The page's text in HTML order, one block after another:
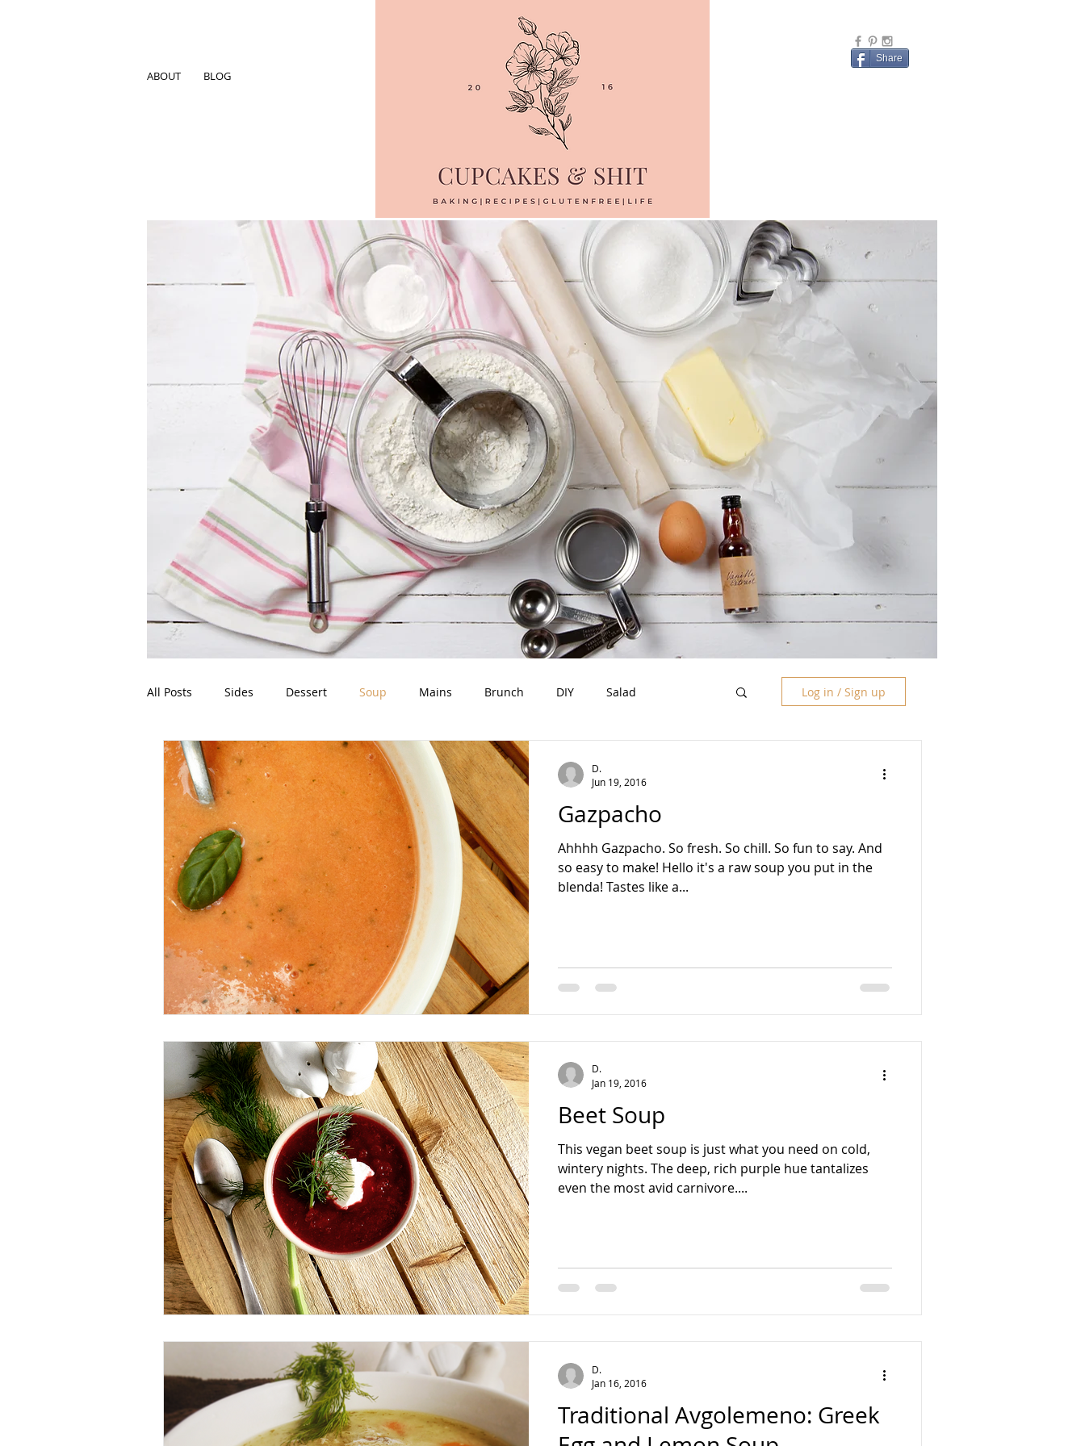
ABOUT BLOG
Share
All Posts Sides Dessert Soup Mains Brunch DIY Salad
Beverage Basics Homesteading
Log in / Sign up
Gazpacho
Ahhhh Gazpacho. So fresh. So chill. So fun to say. And
so easy to make! Hello it's a raw soup you put in the
blenda! Tastes like a...
D.
Jun 19, 2016
Beet Soup
This vegan beet soup is just what you need on cold,
wintery nights. The deep, rich purple hue tantalizes
even the most avid carnivore....
D.
Jan 19, 2016
Traditional Avgolemeno: Greek
D.
Jan 16, 2016